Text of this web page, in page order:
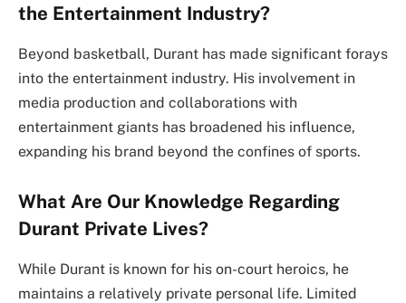
the Entertainment Industry?
Beyond basketball, Durant has made significant forays
into the entertainment industry. His involvement in
media production and collaborations with
entertainment giants has broadened his influence,
expanding his brand beyond the confines of sports.
What Are Our Knowledge Regarding
Durant Private Lives?
While Durant is known for his on-court heroics, he
maintains a relatively private personal life. Limited